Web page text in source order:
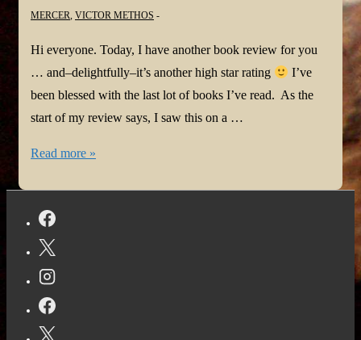
MERCER, VICTOR METHOS
Hi everyone. Today, I have another book review for you
… and–delightfully–it’s another high star rating
I’ve
been blessed with the last lot of books I’ve read. As the
start of my review says, I saw this on a …
#BookReview:
by
Victor
@VictorMethos
Read more »